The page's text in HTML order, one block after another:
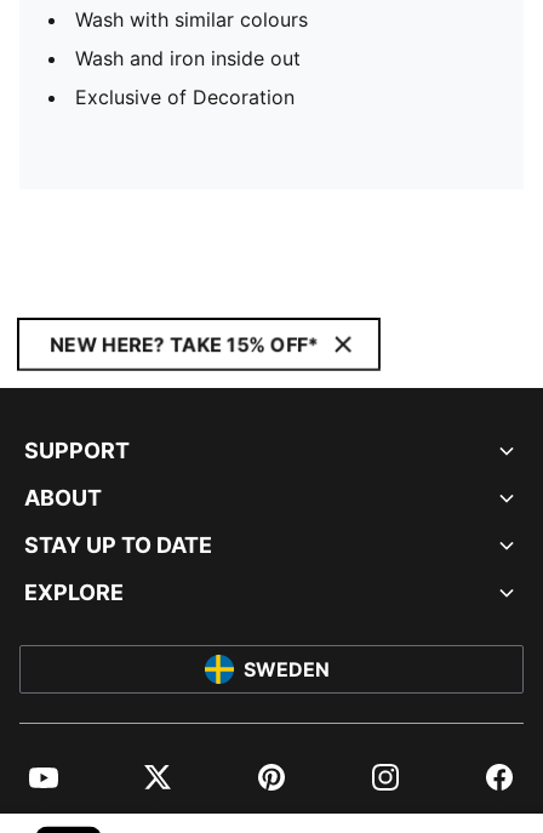
Wash with similar colours
Wash and iron inside out
Exclusive of Decoration
NEW HERE? TAKE 15% OFF*
SUPPORT
ABOUT
STAY UP TO DATE
EXPLORE
SWEDEN
YouTube Twitter Pinterest Instagram